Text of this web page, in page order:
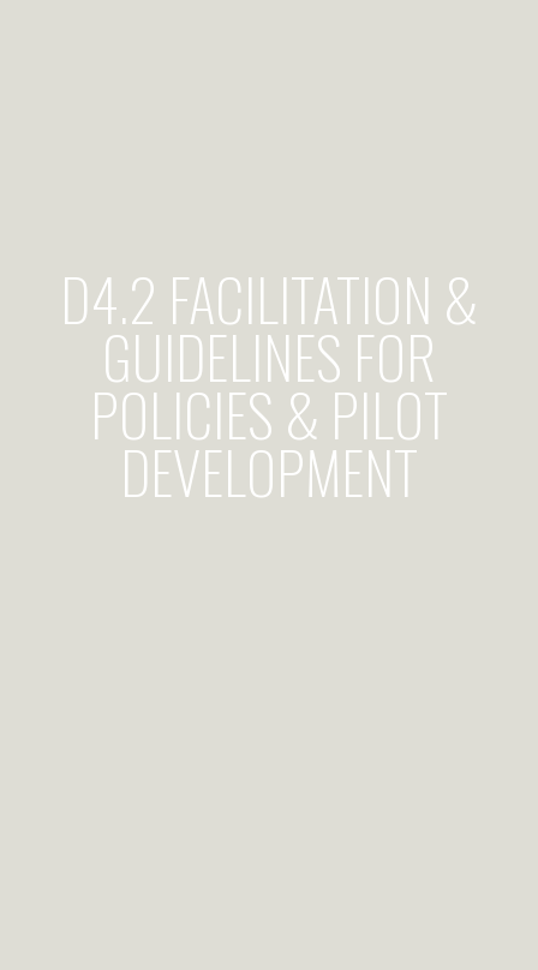
D4.2 FACILITATION &
GUIDELINES FOR
POLICIES & PILOT
DEVELOPMENT